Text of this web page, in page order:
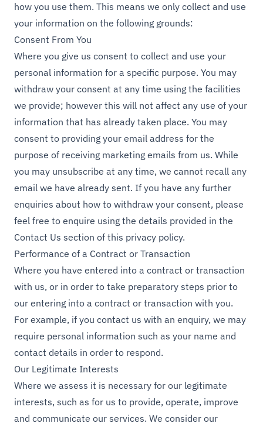
how you use them. This means we only collect and use
your information on the following grounds:
Consent From You
Where you give us consent to collect and use your
personal information for a specific purpose. You may
withdraw your consent at any time using the facilities
we provide; however this will not affect any use of your
information that has already taken place. You may
consent to providing your email address for the
purpose of receiving marketing emails from us. While
you may unsubscribe at any time, we cannot recall any
email we have already sent. If you have any further
enquiries about how to withdraw your consent, please
feel free to enquire using the details provided in the
Contact Us section of this privacy policy.
Performance of a Contract or Transaction
Where you have entered into a contract or transaction
with us, or in order to take preparatory steps prior to
our entering into a contract or transaction with you.
For example, if you contact us with an enquiry, we may
require personal information such as your name and
contact details in order to respond.
Our Legitimate Interests
Where we assess it is necessary for our legitimate
interests, such as for us to provide, operate, improve
and communicate our services. We consider our